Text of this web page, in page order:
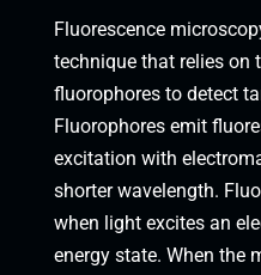
Fluorescence
technique that relies on
fluorophores to detect
Fluorophores emit
excitation with
shorter wavelength.
when light excites an
energy state. When the